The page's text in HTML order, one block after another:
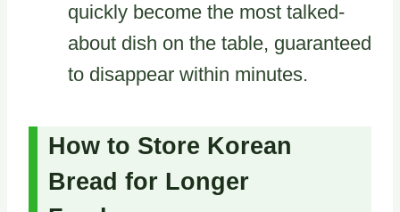
quickly become the most talked-
about dish on the table, guaranteed
to disappear within minutes.
How to Store Korean
Bread for Longer